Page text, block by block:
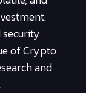
of Crypto
and